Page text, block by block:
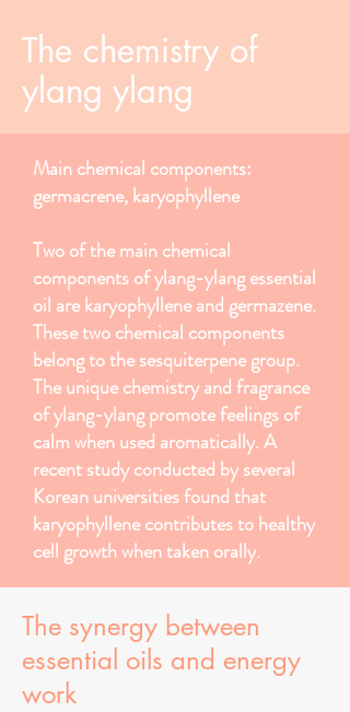
The chemistry of
ylang ylang
Main chemical components:
germacrene, karyophyllene
Two of the main chemical
components of ylang-ylang essential
oil are karyophyllene and germazene.
These two chemical components
belong to the sesquiterpene group.
The unique chemistry and fragrance
of ylang-ylang promote feelings of
calm when used aromatically. A
recent study conducted by several
Korean universities found that
karyophyllene contributes to healthy
cell growth when taken orally.
The synergy between
essential oils and energy
work